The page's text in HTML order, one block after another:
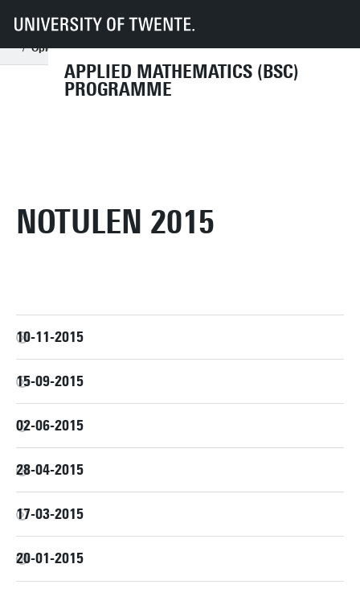
APPLIED MATHEMATICS (BSC)
PROGRAMME
UT Education Student info Programmes
Organisation
Programme committee
Opleidingscommissie (OLC) archief 2015
Notulen 2015
NOTULEN 2015
10-11-2015
15-09-2015
02-06-2015
28-04-2015
17-03-2015
20-01-2015